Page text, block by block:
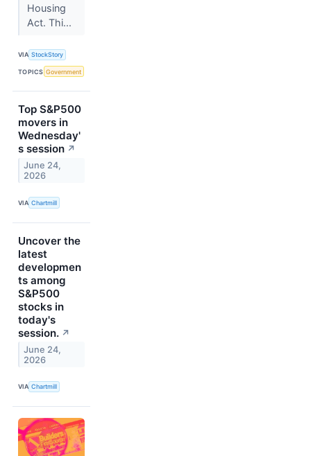
Housing
Act. Thi...
VIA StockStory
TOPICS Government
Top S&P500
movers in
Wednesday'
s session ↗
June 24,
2026
VIA Chartmill
Uncover the
latest
developmen
ts among
S&P500
stocks in
today's
session. ↗
June 24,
2026
VIA Chartmill